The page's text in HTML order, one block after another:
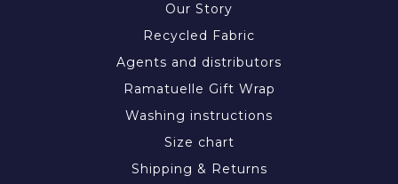
Our Story
Recycled Fabric
Agents and distributors
Ramatuelle Gift Wrap
Washing instructions
Size chart
Shipping & Returns